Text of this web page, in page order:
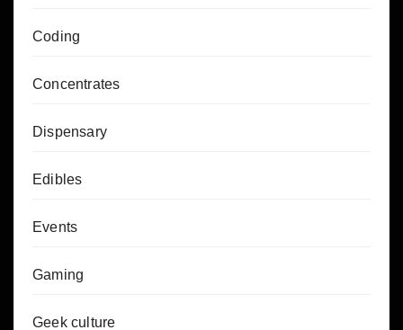
Coding
Concentrates
Dispensary
Edibles
Events
Gaming
Geek culture